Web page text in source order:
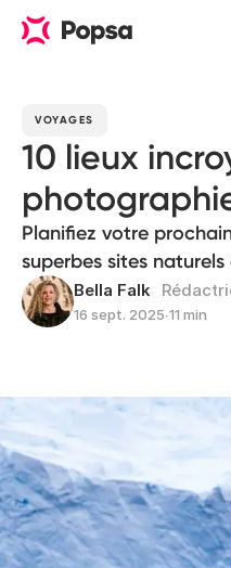
VOYAGES
10 lieux
Planifiez votre
superbes sites naturels
Bella Falk
16 sept. 2025∙11 min